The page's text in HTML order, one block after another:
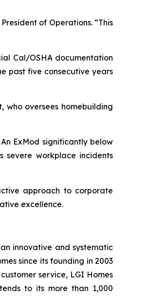
of Operations. “This
Cal/OSHA documentation
past five consecutive years
who oversees homebuilding
ExMod significantly below
severe workplace incidents
approach to corporate
excellence.
innovative and systematic
since its founding in 2003
service, LGI Homes
to its more than 1,000